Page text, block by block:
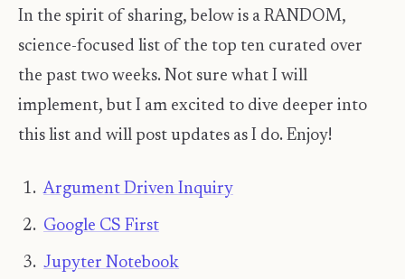
In the spirit of sharing, below is a RANDOM,
science-focused list of the top ten curated over
the past two weeks. Not sure what I will
implement, but I am excited to dive deeper into
this list and will post updates as I do. Enjoy! ​
Argument Driven Inquiry
Google CS First
Jupyter Notebook